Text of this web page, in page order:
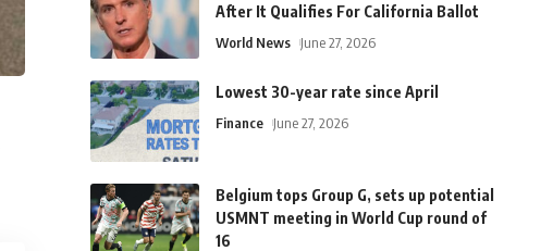
After It Qualifies For California Ballot
World News June 27, 2026
Lowest 30-year rate since April
Finance June 27, 2026
Belgium tops Group G, sets up potential
USMNT meeting in World Cup round of
16